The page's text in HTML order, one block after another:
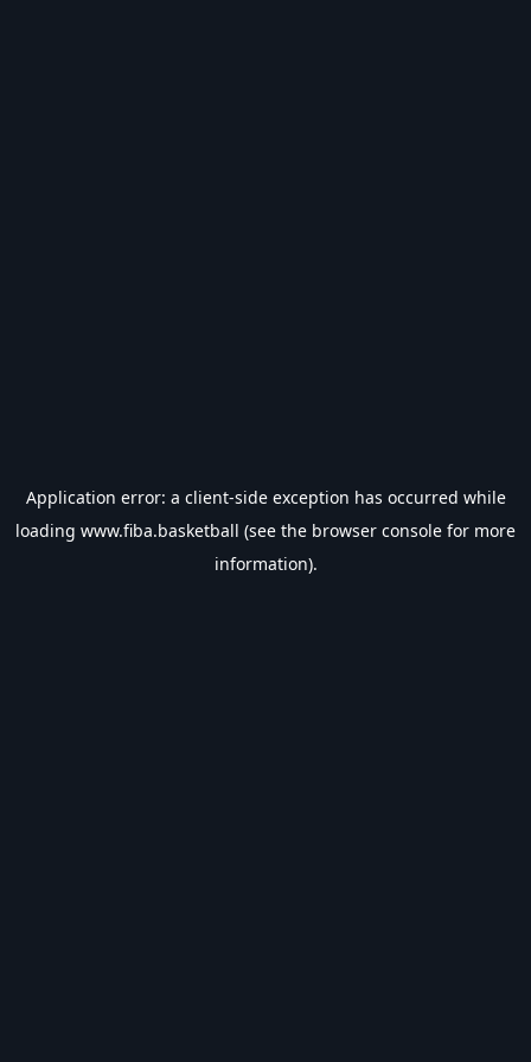
Application error: a client-side exception has occurred while
loading www.fiba.basketball (see the browser console for more
information).